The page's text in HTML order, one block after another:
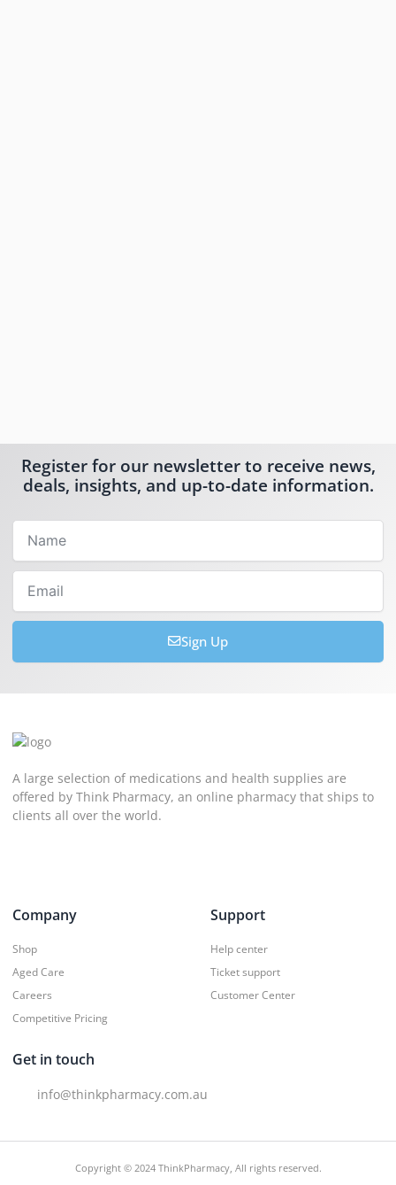
Register for our newsletter to receive news,
deals, insights, and up-to-date information.
Sign Up
A large selection of medications and health supplies are
offered by Think Pharmacy, an online pharmacy that ships to
clients all over the world.
Company
Shop
Aged Care
Careers
Competitive Pricing
Support
Help center
Ticket support
Customer Center
Get in touch
info@thinkpharmacy.com.au
Copyright © 2024 ThinkPharmacy, All rights reserved.